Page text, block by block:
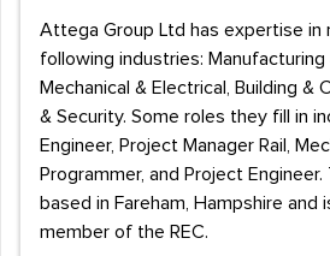
Attega Group Ltd has expertise in
following industries: Manufacturing
Mechanical & Electrical, Building &
& Security. Some roles they fill in
Engineer, Project Manager Rail,
Programmer, and Project
based in Fareham, Hampshire and
member of the REC.